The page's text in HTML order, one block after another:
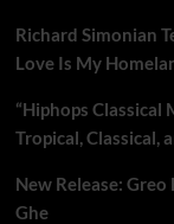
Richard Simonian
Love Is My
“Hiphops Classical
Tropical, Classical,
New Release:
Ghe